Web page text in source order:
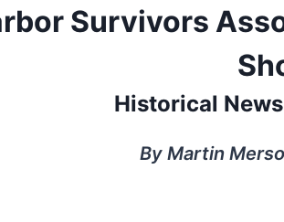
Survivors
Historical
By Martin